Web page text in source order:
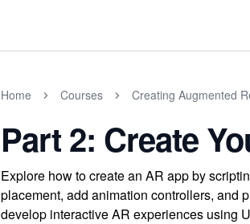
Home Courses Creating Augmented
Part 2: Create
Explore how to create an AR app by
placement, add animation controllers, and
develop interactive AR experiences using